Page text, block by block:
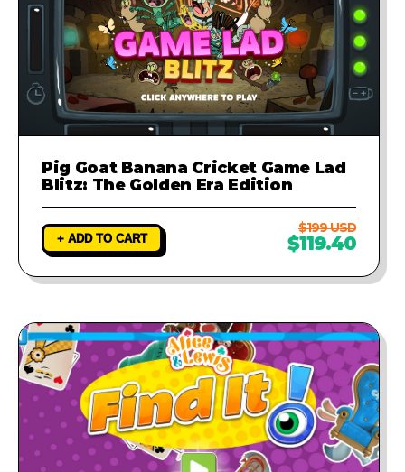
Pig Goat Banana Cricket Game Lad
Blitz: The Golden Era Edition
+ ADD TO CART
$199 USD
$119.40